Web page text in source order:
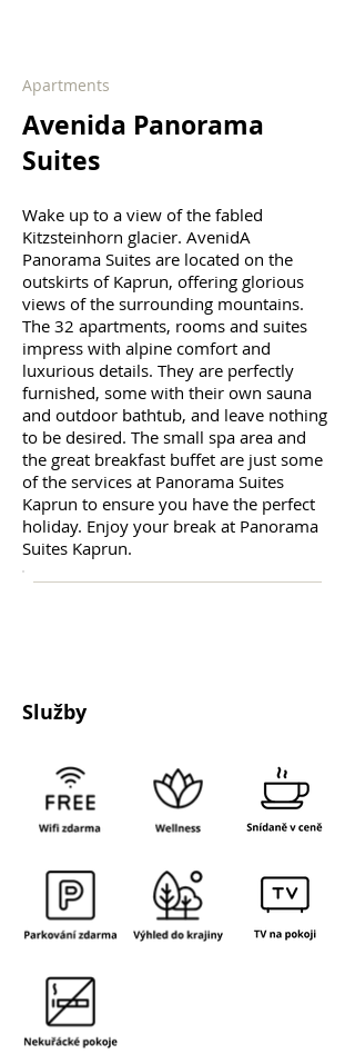
Apartments
Avenida Panorama
Suites
Wake up to a view of the fabled
Kitzsteinhorn glacier. AvenidA
Panorama Suites are located on the
outskirts of Kaprun, offering glorious
views of the surrounding mountains.
The 32 apartments, rooms and suites
impress with alpine comfort and
luxurious details. They are perfectly
furnished, some with their own sauna
and outdoor bathtub, and leave nothing
to be desired. The small spa area and
the great breakfast buffet are just some
of the services at Panorama Suites
Kaprun to ensure you have the perfect
holiday. Enjoy your break at Panorama
Suites Kaprun.
Služby